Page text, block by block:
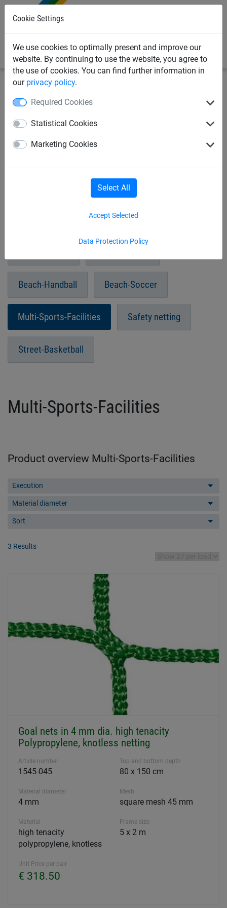
Cookie Settings
We use cookies to optimally present and improve our
website. By continuing to use the website, you agree to
the use of cookies. You can find further information in
our privacy policy.
Required Cookies
Statistical Cookies
Marketing Cookies
Data Protection Policy
Accept Selected
Select All
Beach-Volleyball
Leisure-Badminton; Soccer Tennis
Beach-Handball Beach-Soccer
Multi-Sports-Facilities Safety netting
Street-Basketball
Multi-Sports-Facilities
Product overview Multi-Sports-Facilities
Execution
Material diameter
Sort
3 Results
Goal nets in 4 mm dia. high tenacity
Polypropylene, knotless netting
Article number
1545-045
Top and bottom depth
80 x 150 cm
Material diameter
4 mm
Mesh
square mesh 45 mm
Material
high tenacity
polypropylene, knotless
Frame size
5 x 2 m
Unit Price per pair
€ 318.50